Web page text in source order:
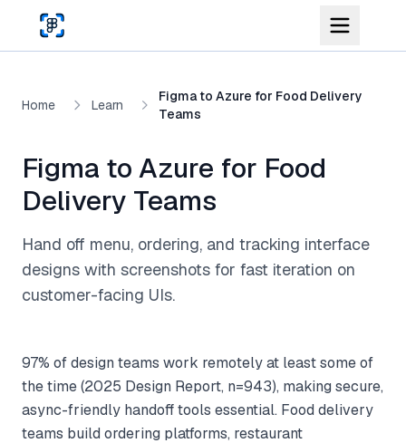
Skip to main content
Home Learn
Figma to Azure for Food Delivery
Teams
Figma to Azure for Food
Delivery Teams
Hand off menu, ordering, and tracking interface
designs with screenshots for fast iteration on
customer-facing UIs.
97% of design teams work remotely at least some of
the time (2025 Design Report, n=943), making secure,
async-friendly handoff tools essential. Food delivery
teams build ordering platforms, restaurant